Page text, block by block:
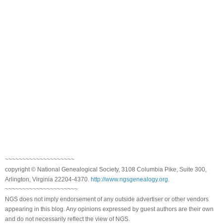
~~~~~~~~~~~~~~~~~~~~
copyright © National Genealogical Society, 3108 Columbia Pike, Suite 300,
Arlington, Virginia 22204-4370. http://www.ngsgenealogy.org
~~~~~~~~~~~~~~~~~~~~~
NGS does not imply endorsement of any outside advertiser or other vendors
appearing in this blog. Any opinions expressed by guest authors are their own
and do not necessarily reflect the view of NGS.